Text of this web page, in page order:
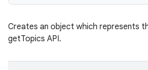
Creates an object which represents
getTopics API.